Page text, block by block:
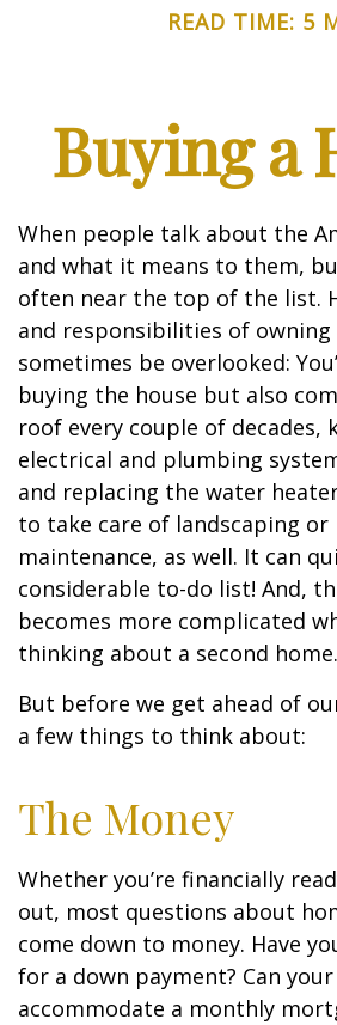
READ TIME: 5
Buying a
When people talk about the
and what it means to them,
often near the top of the list.
and responsibilities of owning
sometimes be overlooked:
buying the house but also
roof every couple of decades,
electrical and plumbing
and replacing the water
to take care of landscaping or
maintenance, as well. It can
considerable to-do list! And,
becomes more complicated
thinking about a second home.
But before we get ahead of
a few things to think about:
The Money
Whether you’re financially
out, most questions about
come down to money. Have
for a down payment? Can
accommodate a monthly